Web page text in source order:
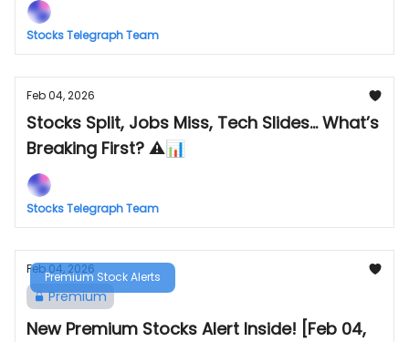
Stocks Telegraph Team
Feb 04, 2026
Stocks Split, Jobs Miss, Tech Slides... What’s
Breaking First? ⚠️📊
Stocks Telegraph Team
Premium Stock Alerts
Feb 04, 2026
Premium
New Premium Stocks Alert Inside! [Feb 04,